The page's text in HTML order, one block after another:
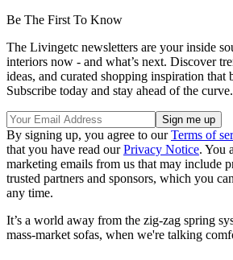
Be The First To Know
The Livingetc newsletters are your inside
interiors now - and what’s next. Discover
ideas, and curated shopping inspiration that
Subscribe today and stay ahead of the curve.
By signing up, you agree to ourTerms of
that you have read ourPrivacy Notice. You
marketing emails from us that may include
trusted partners and sponsors, which you
any time.
It’s a world away from the zig-zag spring
mass-market sofas, when we're talking